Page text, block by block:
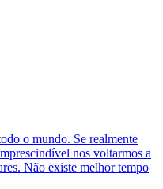
o mundo. Se realmente
nos voltarmos a
Não existe melhor tempo